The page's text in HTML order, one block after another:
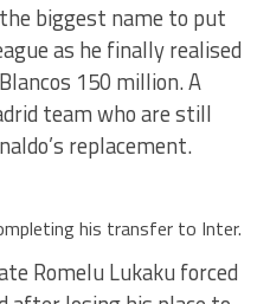
biggest name to put
as he finally realised
150 million. A
team who are still
replacement.
his transfer to Inter.
Romelu Lukaku forced